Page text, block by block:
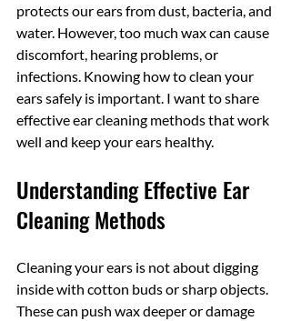
protects our ears from dust, bacteria, and
water. However, too much wax can cause
discomfort, hearing problems, or
infections. Knowing how to clean your
ears safely is important. I want to share
effective ear cleaning methods that work
well and keep your ears healthy.
Understanding Effective Ear
Cleaning Methods
Cleaning your ears is not about digging
inside with cotton buds or sharp objects.
These can push wax deeper or damage